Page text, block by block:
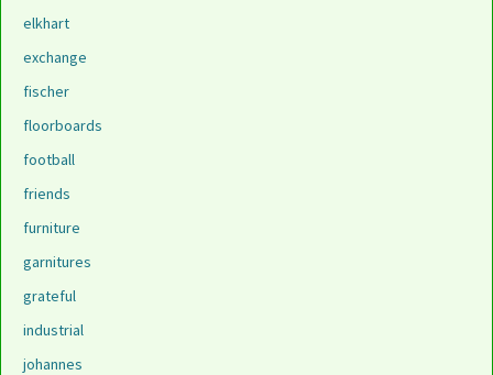
elkhart
exchange
fischer
floorboards
football
friends
furniture
garnitures
grateful
industrial
johannes